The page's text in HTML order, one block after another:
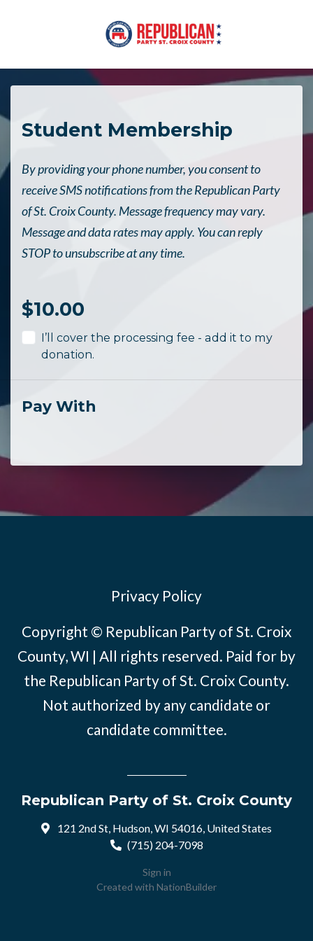
Skip to main content
Student Membership
By providing your phone number, you consent to
receive SMS notifications from the Republican Party
of St. Croix County. Message frequency may vary.
Message and data rates may apply. You can reply
STOP to unsubscribe at any time.
$10.00
I’ll cover the processing fee - add it to my
donation.
Pay With
Privacy Policy
Copyright © Republican Party of St. Croix
County, WI | All rights reserved. Paid for by
the Republican Party of St. Croix County.
Not authorized by any candidate or
candidate committee.
Republican Party of St. Croix County
121 2nd St, Hudson, WI 54016, United States
(715) 204-7098
Sign in
Created with NationBuilder